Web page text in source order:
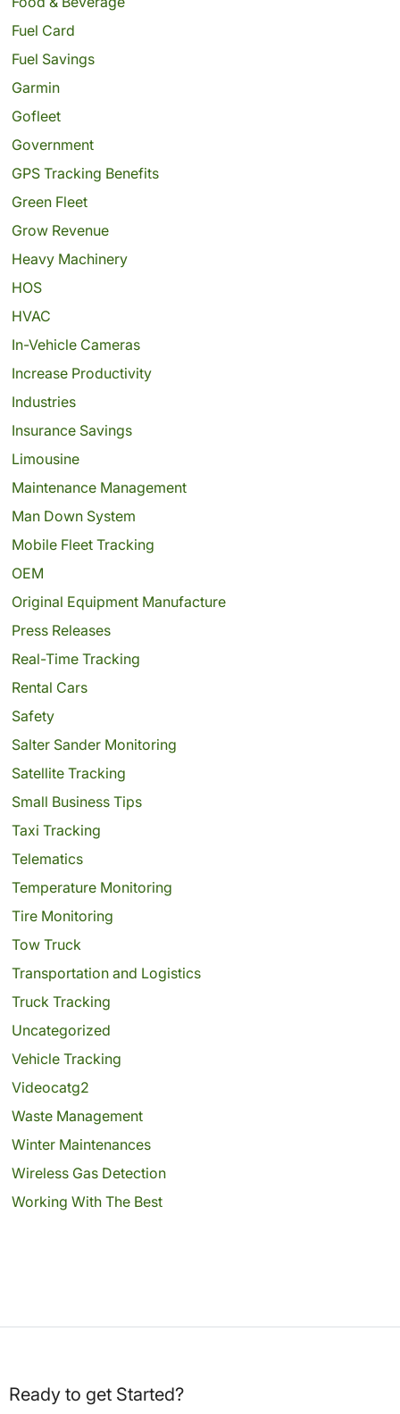
Fuel Card
Fuel Savings
Garmin
Gofleet
Government
GPS Tracking Benefits
Green Fleet
Grow Revenue
Heavy Machinery
HOS
HVAC
In-Vehicle Cameras
Increase Productivity
Industries
Insurance Savings
Limousine
Maintenance Management
Man Down System
Mobile Fleet Tracking
OEM
Original Equipment Manufacture
Press Releases
Real-Time Tracking
Rental Cars
Safety
Salter Sander Monitoring
Satellite Tracking
Small Business Tips
Taxi Tracking
Telematics
Temperature Monitoring
Tire Monitoring
Tow Truck
Transportation and Logistics
Truck Tracking
Uncategorized
Vehicle Tracking
Videocatg2
Waste Management
Winter Maintenances
Wireless Gas Detection
Working With The Best
Ready to get Started?